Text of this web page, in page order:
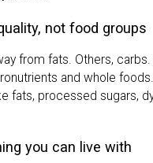
not food groups
from fats. Others, carbs.
and whole
fats, processed sugars,
you can live with